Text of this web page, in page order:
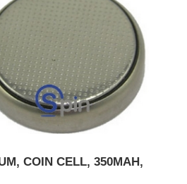
COIN CELL, 350MAH,